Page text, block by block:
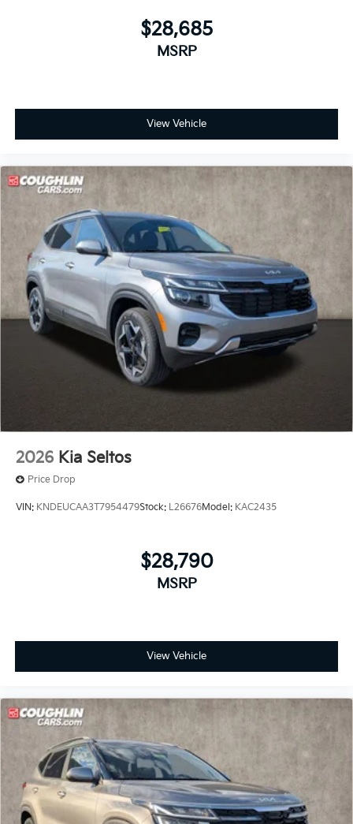
$28,685
MSRP
View Vehicle
2026 Kia Seltos
Price Drop
VIN: KNDEUCAA3T7954479Stock: L26676Model: KAC2435
$28,790
MSRP
View Vehicle